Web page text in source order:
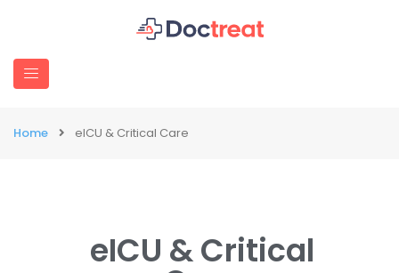
Home eICU & Critical Care
eICU & Critical